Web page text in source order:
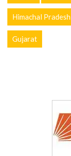
Himachal Pradesh
Gujarat